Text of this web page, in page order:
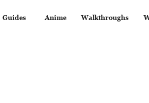
Guides Anime Walkthroughs